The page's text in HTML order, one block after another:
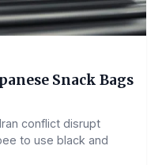
Snack Bags
conflict disrupt
to use black and